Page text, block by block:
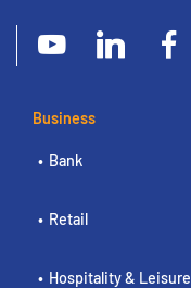
Business
Bank
Retail
Hospitality & Leisure